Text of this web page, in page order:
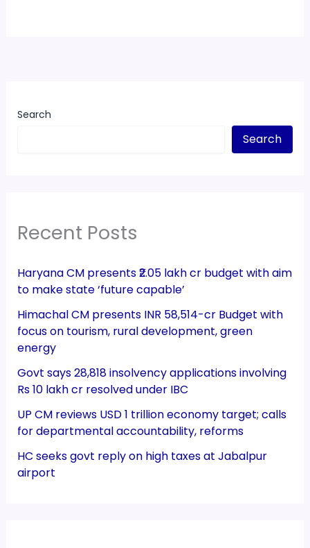
Search
Search
Recent Posts
Haryana CM presents ₹2.05 lakh cr budget with aim
to make state ‘future capable’
Himachal CM presents INR 58,514-cr Budget with
focus on tourism, rural development, green
energy
Govt says 28,818 insolvency applications involving
Rs 10 lakh cr resolved under IBC
UP CM reviews USD 1 trillion economy target; calls
for departmental accountability, reforms
HC seeks govt reply on high taxes at Jabalpur
airport